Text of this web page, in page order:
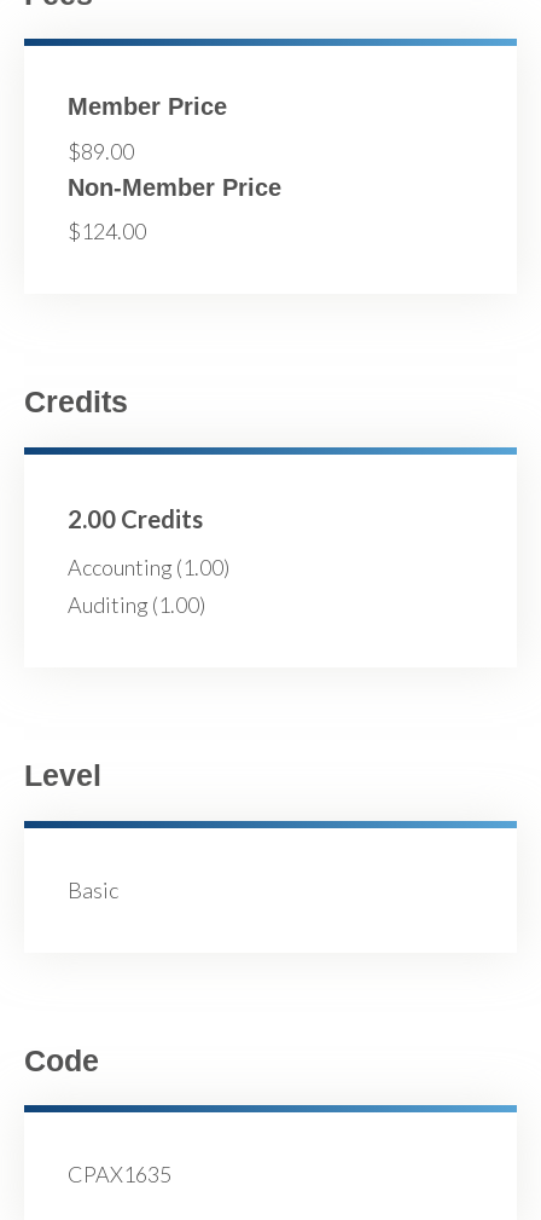
Member Price
$89.00
Non-Member Price
$124.00
Credits
2.00 Credits
Accounting (1.00)
Auditing (1.00)
Level
Basic
Code
CPAX1635